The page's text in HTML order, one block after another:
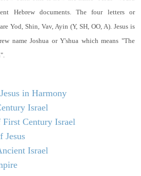
Hebrew documents. The four letters or
Yod, Shin, Vav, Ayin (Y, SH, OO, A). Jesus is
name Joshua or Y'shua which means "The
in Harmony
Israel
Century Israel
Jesus
Israel